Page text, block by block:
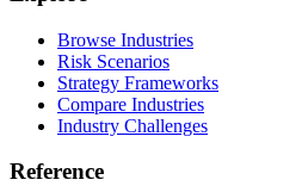
Browse Industries
Risk Scenarios
Strategy Frameworks
Compare Industries
Industry Challenges
Reference